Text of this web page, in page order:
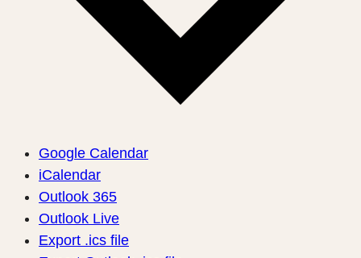
Google Calendar
iCalendar
Outlook 365
Outlook Live
Export .ics file